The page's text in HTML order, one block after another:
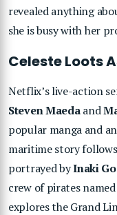
revealed anything
she is busy with her
Celeste Loots
Netflix’s live-action
Steven Maedaand
popular manga and
maritime story
portrayed byInaki
crew of pirates
explores the Grand